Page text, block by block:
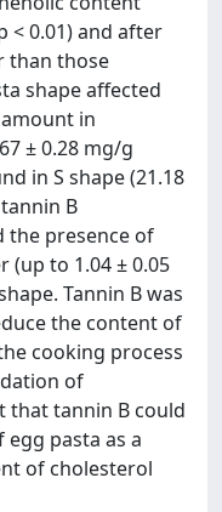
< 0.01) and after
than those
shape affected
in
± 0.28 mg/g
in S shape (21.18
B
the presence of
(up to 1.04 ± 0.05
Tannin B was
the content of
cooking process
of
that tannin B could
pasta as a
of cholesterol